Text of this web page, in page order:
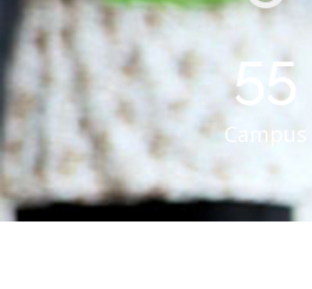
55
Campus